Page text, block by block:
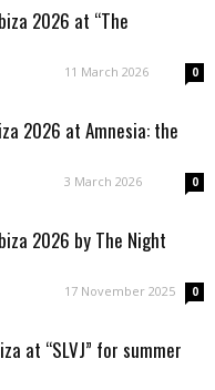
2026 at “The
11 March 2026 0
2026 at Amnesia: the
3 March 2026 0
2026 by The Night
17 November 2025 0
at “SLVJ” for summer